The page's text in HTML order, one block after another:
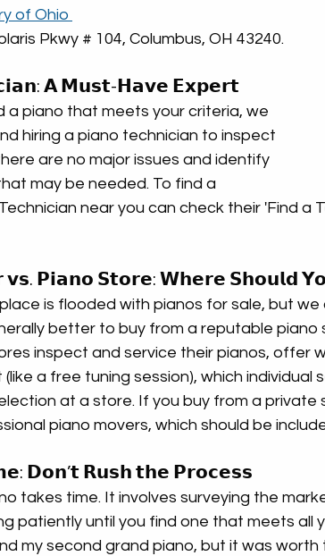
of Ohio
Pkwy # 104, Columbus, OH 43240.
𝗔 𝗠𝘂𝘀𝘁-𝗛𝗮𝘃𝗲 𝗘𝘅𝗽𝗲𝗿𝘁
a piano that meets your criteria, we
hiring a piano technician to inspect
are no major issues and identify
may be needed. To find a
near you can check their 'Find a
𝘃𝘀. 𝗣𝗶𝗮𝗻𝗼 𝗦𝘁𝗼𝗿𝗲: 𝗪𝗵𝗲𝗿𝗲 𝗦𝗵𝗼𝘂𝗹𝗱
is flooded with pianos for sale, but
better to buy from a reputable
inspect and service their pianos, offer
a free tuning session), which individual
at a store. If you buy from a private
piano movers, which should be
𝗗𝗼𝗻’𝘁 𝗥𝘂𝘀𝗵 𝘁𝗵𝗲 𝗣𝗿𝗼𝗰𝗲𝘀𝘀
takes time. It involves surveying the
patiently until you find one that meets all
my second grand piano, but it was worth